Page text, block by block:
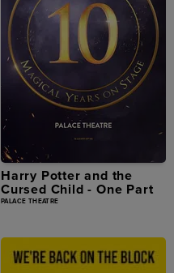
Harry Potter and the
Cursed Child - One Part
PALACE THEATRE